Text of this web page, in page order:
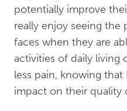
potentially improve
really enjoy seeing the
faces when they are
activities of daily living
less pain, knowing that
impact on their quality